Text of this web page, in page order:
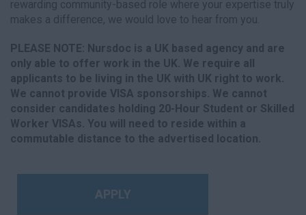
rewarding community-based role where your expertise truly
makes a difference, we would love to hear from you.
PLEASE NOTE: Nursdoc is a UK based agency and are
only able to offer work in the UK. We require all
applicants to be living in the UK with UK right to work.
We cannot provide VISA sponsorships. We cannot
consider candidates holding 20-Hour Student or Skilled
Worker VISAs. You will need to reside within a
commutable distance to the advertised location.
APPLY